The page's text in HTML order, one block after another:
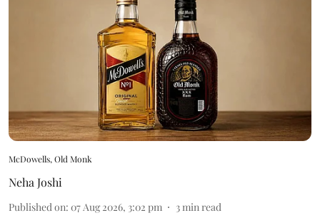
McDowells, Old Monk
Neha Joshi
Published on: 07 Aug 2026, 3:02 pm 3min read